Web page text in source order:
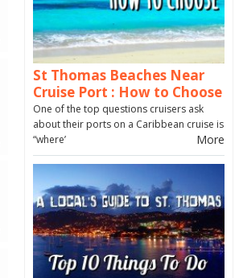
St Thomas Beaches Near
Cruise Port : How to Choose
One of the top questions cruisers ask
about their ports on a Caribbean cruise is
“where’
More